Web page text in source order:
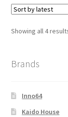
Wholesale
Wishlist
Wishlist
Showing all 4
Brands
Inno64
Kaido House